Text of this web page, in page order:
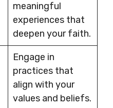
meaningful
experiences that
deepen your faith.
Engage in
practices that
align with your
values and beliefs.